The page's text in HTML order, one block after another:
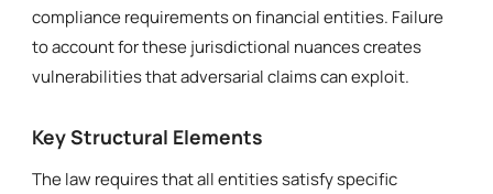
compliance requirements on financial entities. Failure
to account for these jurisdictional nuances creates
vulnerabilities that adversarial claims can exploit.
Key Structural Elements
The law requires that all entities satisfy specific